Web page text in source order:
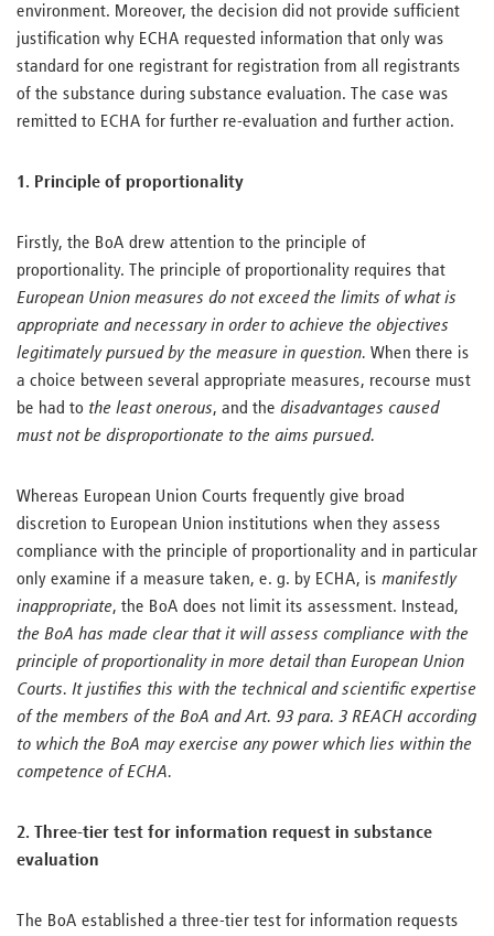
environment. Moreover, the decision did not provide sufficient
justification why ECHA requested information that only was
standard for one registrant for registration from all registrants
of the substance during substance evaluation. The case was
remitted to ECHA for further re-evaluation and further action.
1. Principle of proportionality
Firstly, the BoA drew attention to the principle of
proportionality. The principle of proportionality requires that
European Union measures do not exceed the limits of what is
appropriate and necessary in order to achieve the objectives
legitimately pursued by the measure in question. When there is
a choice between several appropriate measures, recourse must
be had to the least onerous, and the disadvantages caused
must not be disproportionate to the aims pursued.
Whereas European Union Courts frequently give broad
discretion to European Union institutions when they assess
compliance with the principle of proportionality and in particular
only examine if a measure taken, e. g. by ECHA, is manifestly
inappropriate, the BoA does not limit its assessment. Instead,
the BoA has made clear that it will assess compliance with the
principle of proportionality in more detail than European Union
Courts. It justifies this with the technical and scientific expertise
of the members of the BoA and Art. 93 para. 3 REACH according
to which the BoA may exercise any power which lies within the
competence of ECHA.
2. Three-tier test for information request in substance
evaluation
The BoA established a three-tier test for information requests